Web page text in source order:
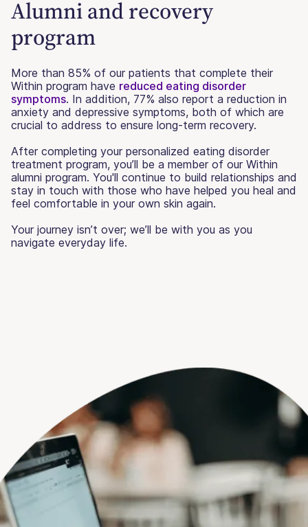
Alumni and recovery
program
More than 85% of our patients that complete their
Within program have reduced eating disorder
symptoms. In addition, 77% also report a reduction in
anxiety and depressive symptoms, both of which are
crucial to address to ensure long-term recovery.
After completing your personalized eating disorder
treatment program, you’ll be a member of our Within
alumni program. You'll continue to build relationships and
stay in touch with those who have helped you heal and
feel comfortable in your own skin again.
Your journey isn’t over; we’ll be with you as you
navigate everyday life.